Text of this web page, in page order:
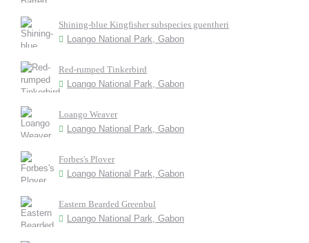
Shining-blue Kingfisher subspecies guentheri
Loango National Park, Gabon
Red-rumped Tinkerbird
Loango National Park, Gabon
Loango Weaver
Loango National Park, Gabon
Forbes's Plover
Loango National Park, Gabon
Eastern Bearded Greenbul
Loango National Park, Gabon